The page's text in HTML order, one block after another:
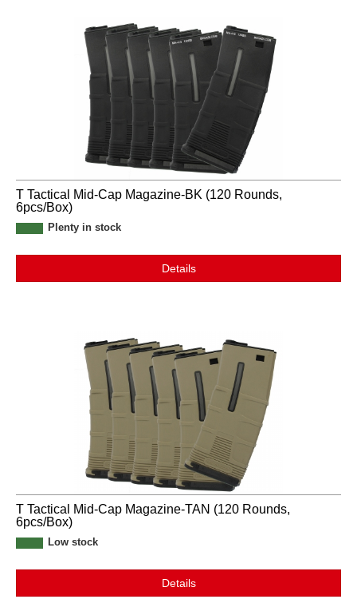
T Tactical Mid-Cap Magazine-BK (120 Rounds,
6pcs/Box)
Plenty in stock
Details
T Tactical Mid-Cap Magazine-TAN (120 Rounds,
6pcs/Box)
Low stock
Details